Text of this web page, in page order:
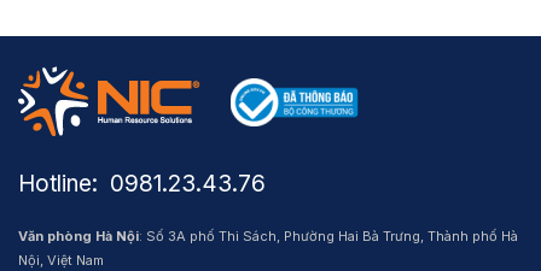
Hotline: ​ 0981.23.43.76
Văn phòng Hà Nội: Số 3A phố Thi Sách, Phường Hai Bà Trưng, Thành phố Hà
Nội, Việt Nam